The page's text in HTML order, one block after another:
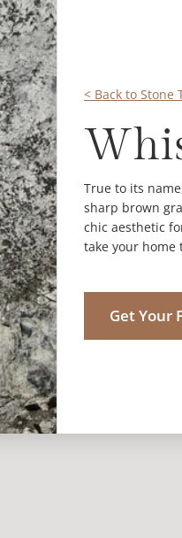
< Back to Stone
True to its
sharp brown
chic aesthetic
take your
Get Your